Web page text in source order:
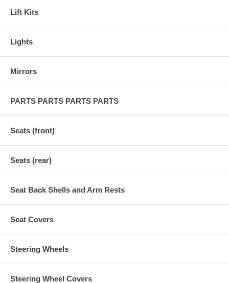
Lift Kits
Lights
Mirrors
PARTS PARTS PARTS PARTS
Seats (front)
Seats (rear)
Seat Back Shells and Arm Rests
Seat Covers
Steering Wheels
Steering Wheel Covers